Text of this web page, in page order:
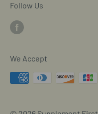
Follow Us
We Accept